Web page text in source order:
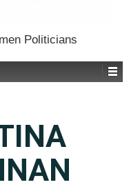
Politicians